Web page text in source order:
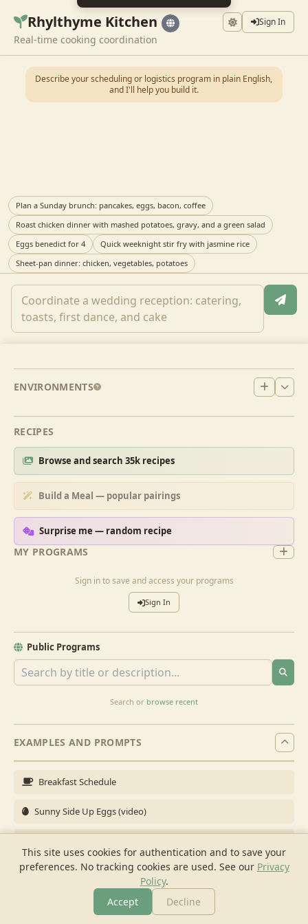
This site uses cookies for authentication and to save your
preferences. No tracking cookies are used. See our Privacy
Policy.
Accept
Decline
Rhylthyme Kitchen Sign In
Real-time cooking coordination
MY PROGRAMS
Sign in to save and access your programs
Sign In
Public Programs
Search or browse recent
ENVIRONMENTS
RECIPES
Browse and search 35k recipes
Build a Meal — popular pairings
Surprise me — random recipe
EXAMPLES AND PROMPTS
Breakfast Schedule
Sunny Side Up Eggs (video)
Brunch for 6
Breakfast Meal Prep
Describe your scheduling or logistics program in plain English,
and I'll help you build it.
Plan a Sunday brunch: pancakes, eggs, bacon, coffee
Roast chicken dinner with mashed potatoes, gravy, and a green salad
Eggs benedict for 4
Quick weeknight stir fry with jasmine rice
Sheet-pan dinner: chicken, vegetables, potatoes
Cook Shopping Chat